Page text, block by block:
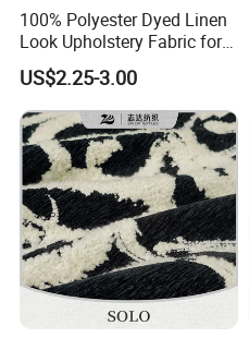
100% Polyester Dyed Linen
Look Upholstery Fabric for
Sofa Furniture
US$2.25-3.00